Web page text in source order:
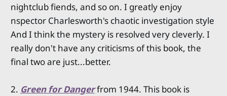
nightclub fiends, and so on. I greatly enjoy
nspector Charlesworth's chaotic investigation style
And I think the mystery is resolved very cleverly. I
really don't have any criticisms of this book, the
final two are just...better.
2. Green for Dangerfrom 1944. This book is